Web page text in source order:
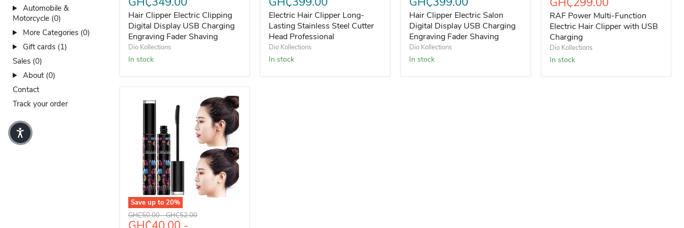
Automobile &
Motorcycle (0)
More Categories (0)
Gift cards (1)
Sales (0)
About (0)
Contact
Track your order
Hair Clipper Electric Clipping
Digital Display USB Charging
Engraving Fader Shaving
Dio Kollections
In stock
Electric Hair Clipper Long-
Lasting Stainless Steel Cutter
Head Professional
Dio Kollections
In stock
Hair Clipper Electric Salon
Digital Display USB Charging
Engraving Fader Shaving
Dio Kollections
In stock
RAF Power Multi-Function
Electric Hair Clipper with USB
Charging
Dio Kollections
In stock
Save up to 20%
FARSALI Aihono 35ml Anti-Frizz Hair Finishing Cream
Original price
GH₵50.00-Original price
GH₵52.00